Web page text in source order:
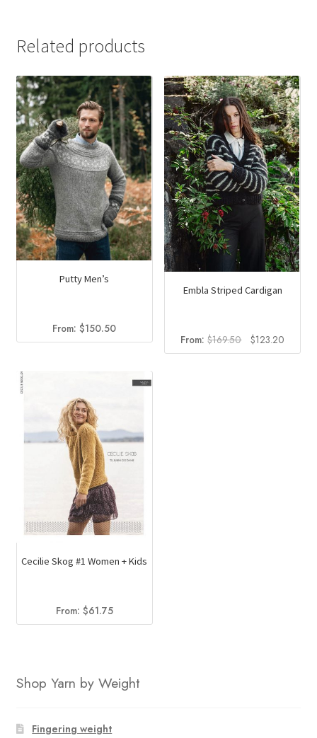
Related products
Putty Men’s
From:$150.50
Embla Striped Cardigan
From:$169.50
Original
price
$123.20Current
price
Cecilie Skog #1 Women + Kids
From: $61.75
Shop Yarn by Weight
Fingering weight